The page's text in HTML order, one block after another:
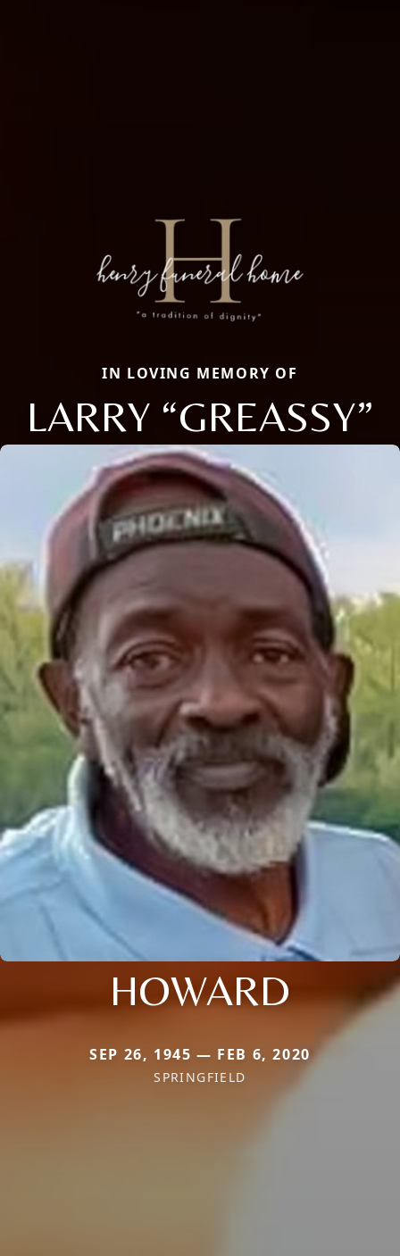
IN LOVING MEMORY OF
LARRY “GREASSY”
HOWARD
SEP 26, 1945 — FEB 6, 2020
SPRINGFIELD